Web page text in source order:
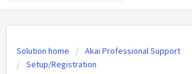
Solution home
Akai Professional Support
Setup/Registration